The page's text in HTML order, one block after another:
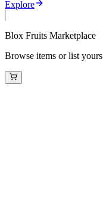
Explore
Blox Fruits Marketplace
Browse items or list yours